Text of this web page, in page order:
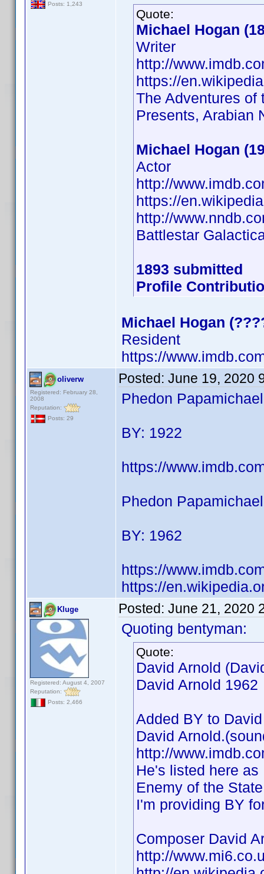
Posts: 1,243
Quote:
Michael Hogan
Writer
http://
https://
The Adventures of
Presents, Arabian
Michael Hogan
Actor
http://
https://
http://
Battlestar
1893 submitted
Profile
Michael Hogan
Resident
https://
oliverw
Registered: February 28,
2008
Reputation:
Posts: 29
Posted: June 19, 2020
Phedon
BY: 1922
https://
Phedon
BY: 1962
https://
https://
Kluge
Registered: August 4, 2007
Reputation:
Posts: 2,466
Posted: June 21, 2020
Quoting bentyman:
Quote:
David Arnold
David Arnold 1962
Added BY to
David
http://
He's listed here
Enemy of the
I'm providing BY
Composer David
http://